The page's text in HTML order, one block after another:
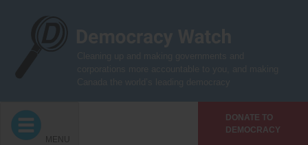
DONATE TO
DEMOCRACY
MENU